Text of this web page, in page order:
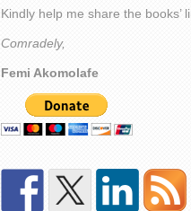
Kindly help me share the
Comradely,
Femi Akomolafe